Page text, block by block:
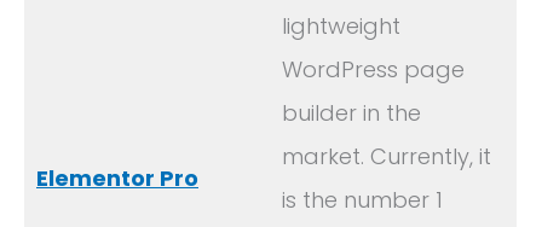
Elementor Pro
lightweight
WordPress page
builder in the
market. Currently, it
is the number 1